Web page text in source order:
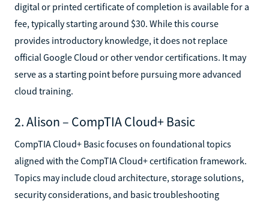
digital or printed certificate of completion is available for a
fee, typically starting around $30. While this course
provides introductory knowledge, it does not replace
official Google Cloud or other vendor certifications. It may
serve as a starting point before pursuing more advanced
cloud training.
2. Alison – CompTIA Cloud+ Basic
CompTIA Cloud+ Basic focuses on foundational topics
aligned with the CompTIA Cloud+ certification framework.
Topics may include cloud architecture, storage solutions,
security considerations, and basic troubleshooting